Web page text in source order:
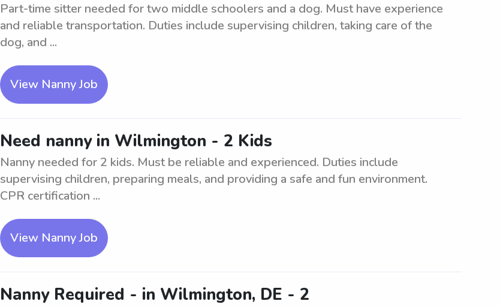
Part-time sitter needed for two middle schoolers and a dog. Must have experience
and reliable transportation. Duties include supervising children, taking care of the
dog, and ...
View Nanny Job
Need nanny in Wilmington - 2 Kids
Nanny needed for 2 kids. Must be reliable and experienced. Duties include
supervising children, preparing meals, and providing a safe and fun environment.
CPR certification ...
View Nanny Job
Nanny Required - in Wilmington, DE - 2